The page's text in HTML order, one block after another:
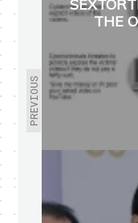
PREVIOUS
THE